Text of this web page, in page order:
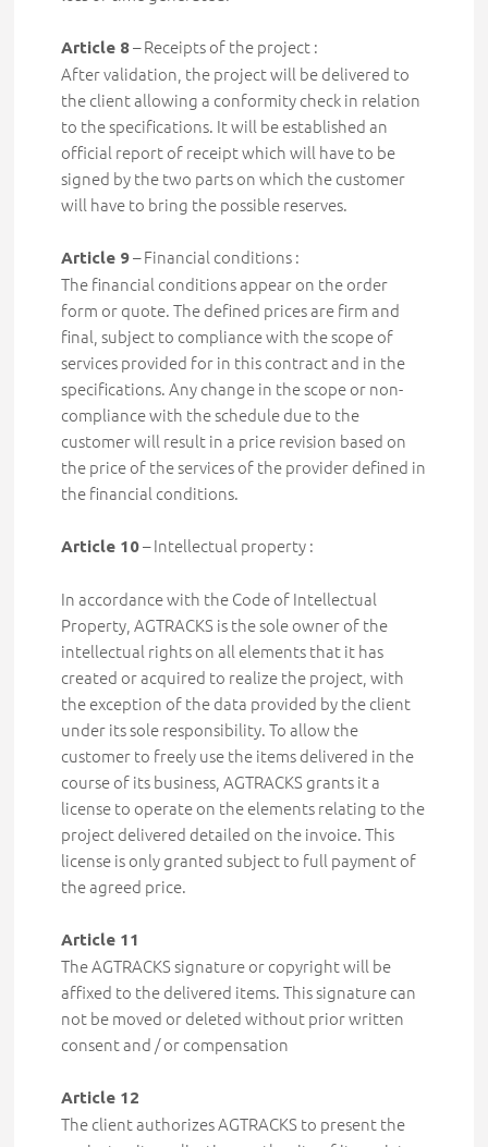
Article 8– Receipts of the project :
After validation, the project will be delivered to
the clientallowing a conformity check in relation
to the specifications. It will be established an
official report of receipt which will have to be
signed by the two parts on which the customer
will have to bring the possible reserves.
Article 9– Financial conditions :
The financial conditionsappear on the order
form or quote. The defined prices are firm and
final, subject to compliance with the scope of
services provided for in this contract and in the
specifications. Any change in the scope or non-
compliance with the schedule due to the
customer will result in a price revision based on
the price of the services of the provider defined in
the financial conditions.
Article 10– Intellectual property :
In accordance with the Code of Intellectual
Property, AGTRACKS is the sole owner of the
intellectual rights on all elements that it has
created or acquired to realize the project, with
the exception of the data provided by the client
under its sole responsibility. To allow the
customer to freely use the items delivered in the
course of its business, AGTRACKS grants it a
license to operate on the elements relating to the
project delivered detailed on the invoice. This
license is only granted subject to full payment of
the agreed price.
Article 11
The AGTRACKS signature or copyright will be
affixed to the delivered items. This signature can
not be moved or deleted withoutprior written
consent and / or compensation
Article 12
The client authorizes AGTRACKS to present the